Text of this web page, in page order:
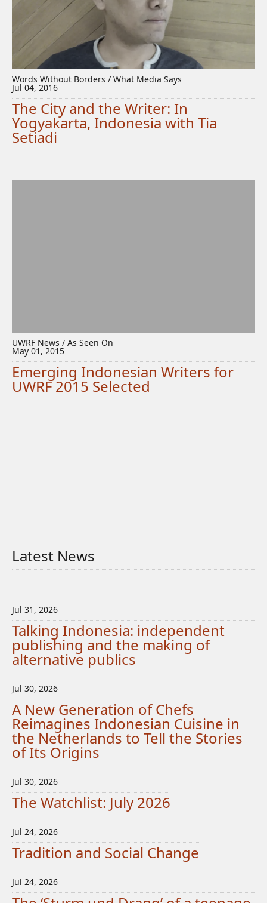
Words Without Borders / What Media Says
Jul 04, 2016
The City and the Writer: In
Yogyakarta, Indonesia with Tia
Setiadi
UWRF News / As Seen On
May 01, 2015
Emerging Indonesian Writers for
UWRF 2015 Selected
Latest News
Jul 31, 2026
Talking Indonesia: independent
publishing and the making of
alternative publics
Jul 30, 2026
A New Generation of Chefs
Reimagines Indonesian Cuisine in
the Netherlands to Tell the Stories
of Its Origins
Jul 30, 2026
The Watchlist: July 2026
Jul 24, 2026
Tradition and Social Change
Jul 24, 2026